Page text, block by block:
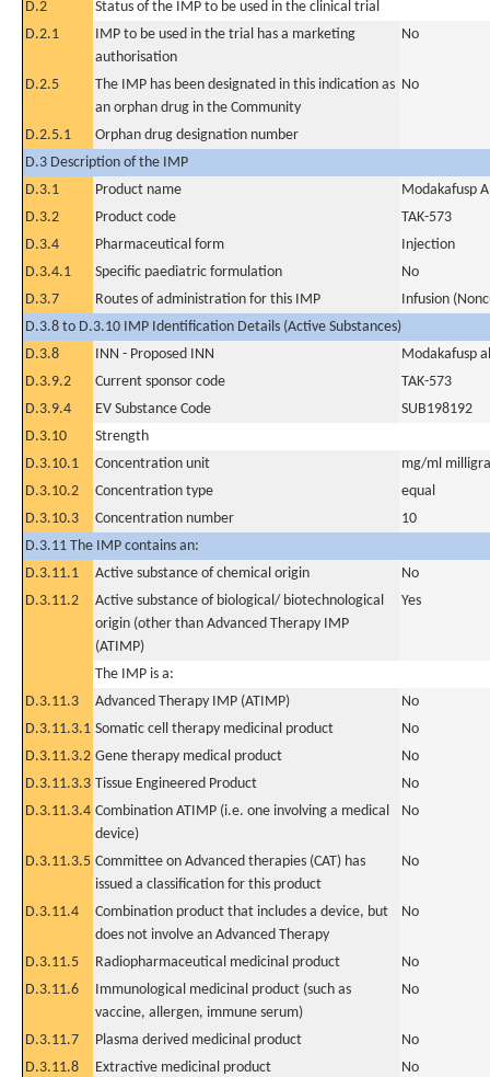
D.2
Status of the IMP to be used in the clinical trial
D.2.1
IMP to be used in the trial has a marketing
authorisation
No
D.2.5
The IMP has been designated in this indication as
an orphan drug in the Community
No
D.2.5.1
Orphan drug designation number
D.3 Description of the IMP
D.3.1
Product name
Modakafusp
D.3.2
Product code
TAK-573
D.3.4
Pharmaceutical form
Injection
D.3.4.1
Specific paediatric formulation
No
D.3.7
Routes of administration for this IMP
Infusion
D.3.8 to D.3.10 IMP Identification Details (Active Substances)
D.3.8
INN - Proposed INN
Modakafusp
D.3.9.2
Current sponsor code
TAK-573
D.3.9.4
EV Substance Code
SUB198192
D.3.10
Strength
D.3.10.1
Concentration unit
mg/ml
D.3.10.2
Concentration type
equal
D.3.10.3
Concentration number
10
D.3.11 The IMP contains an:
D.3.11.1
Active substance of chemical origin
No
D.3.11.2
Active substance of biological/ biotechnological
origin (other than Advanced Therapy IMP
(ATIMP)
Yes
The IMP is a:
D.3.11.3
Advanced Therapy IMP (ATIMP)
No
D.3.11.3.1 Somatic cell therapy medicinal product
No
D.3.11.3.2 Gene therapy medical product
No
D.3.11.3.3 Tissue Engineered Product
No
D.3.11.3.4 Combination ATIMP (i.e. one involving a medical
device)
No
D.3.11.3.5 Committee on Advanced therapies (CAT) has
issued a classification for this product
No
D.3.11.4
Combination product that includes a device, but
does not involve an Advanced Therapy
No
D.3.11.5 Radiopharmaceutical medicinal product
No
D.3.11.6
Immunological medicinal product (such as
vaccine, allergen, immune serum)
No
D.3.11.7 Plasma derived medicinal product
No
D.3.11.8
Extractive medicinal product
No